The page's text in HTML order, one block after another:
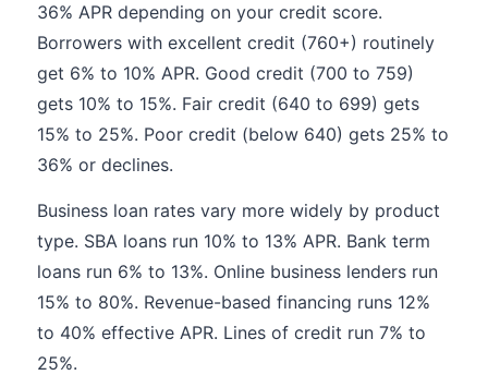
36% APR depending on your credit score.
Borrowers with excellent credit (760+) routinely
get 6% to 10% APR. Good credit (700 to 759)
gets 10% to 15%. Fair credit (640 to 699) gets
15% to 25%. Poor credit (below 640) gets 25% to
36% or declines.
Business loan rates vary more widely by product
type. SBA loans run 10% to 13% APR. Bank term
loans run 6% to 13%. Online business lenders run
15% to 80%. Revenue-based financing runs 12%
to 40% effective APR. Lines of credit run 7% to
25%.